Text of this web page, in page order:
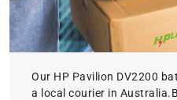
Our HP Pavilion DV2200
a local courier in